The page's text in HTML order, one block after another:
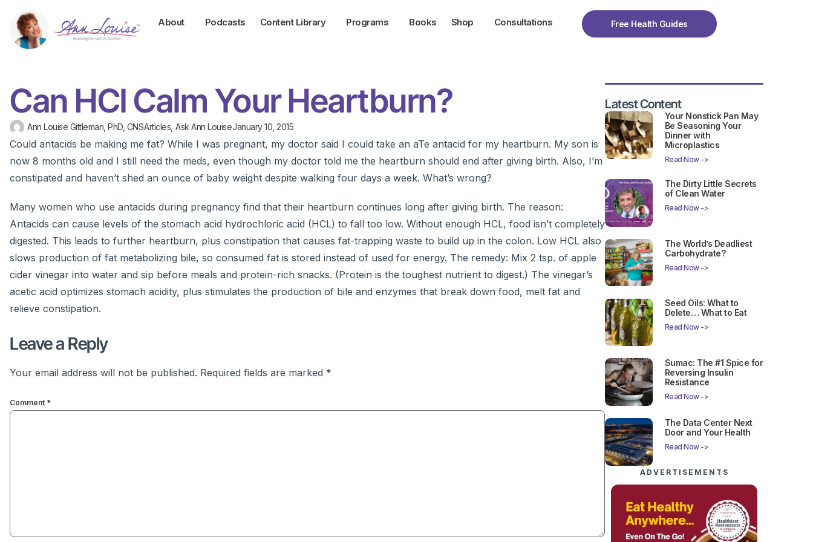
About Podcasts Content Library Programs Books Shop Consultations Free Health Guides
Can HCl Calm Your Heartburn?
Ann Louise Gittleman, PhD, CNSArticles Ask Ann LouiseJanuary 10, 2015
Could antacids be making me fat? While I was pregnant, my doctor said I could take an aTe antacid for my heartburn. My son is
now 8 months old and I still need the meds, even though my doctor told me the heartburn should end after giving birth. Also, I’m
constipated and haven’t shed an ounce of baby weight despite walking four days a week. What’s wrong?
Many women who use antacids during pregnancy find that their heartburn continues long after giving birth. The reason:
Antacids can cause levels of the stomach acid hydrochloric acid (HCL) to fall too low. Without enough HCL, food isn’t completely
digested. This leads to further heartburn, plus constipation that causes fat-trapping waste to build up in the colon. Low HCL also
slows production of fat metabolizing bile, so consumed fat is stored instead of used for energy. The remedy: Mix 2 tsp. of apple
cider vinegar into water and sip before meals and protein-rich snacks. (Protein is the toughest nutrient to digest.) The vinegar’s
acetic acid optimizes stomach acidity, plus stimulates the production of bile and enzymes that break down food, melt fat and
relieve constipation.
Leave a Reply
Your email address will not be published. Required fields are marked *
Comment *
Latest Content
Your Nonstick Pan May
Be Seasoning Your
Dinner with
Microplastics
Read Now ->
The Dirty Little Secrets
of Clean Water
Read Now ->
The World’s Deadliest
Carbohydrate?
Read Now ->
Seed Oils: What to
Delete… What to Eat
Read Now ->
Sumac: The #1 Spice for
Reversing Insulin
Resistance
Read Now ->
The Data Center Next
Door and Your Health
Read Now ->
ADVERTISEMENTS